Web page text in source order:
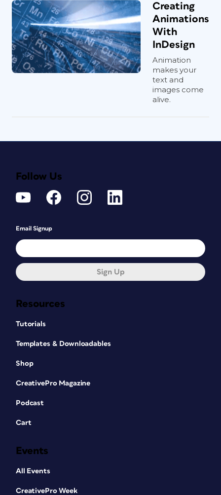
Creating
Animations
With
InDesign
Animation
makes your
text and
images come
alive.
Resources
Tutorials
Templates & Downloadables
Shop
CreativePro Magazine
Podcast
Cart
Events
All Events
CreativePro Week
Follow Us
Email Signup
Sign Up